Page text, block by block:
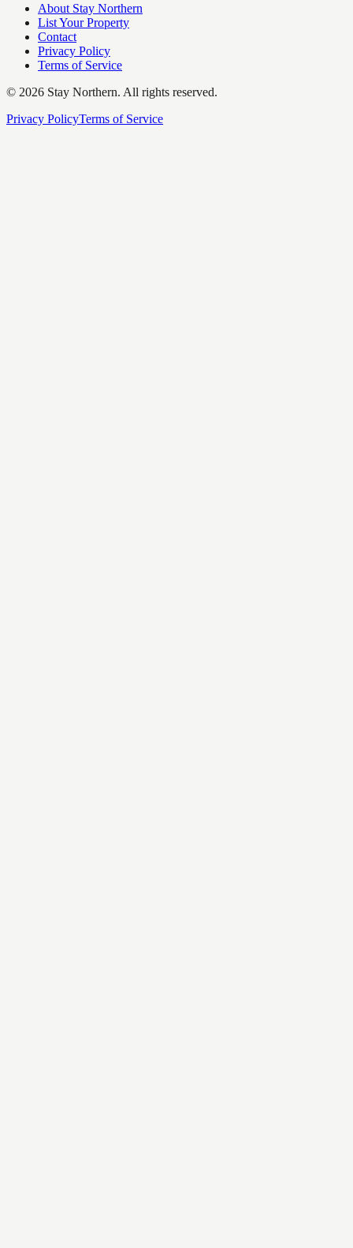
About Stay Northern
List Your Property
Contact
Privacy Policy
Terms of Service
© 2026 Stay Northern. All rights reserved.
Privacy PolicyTerms of Service